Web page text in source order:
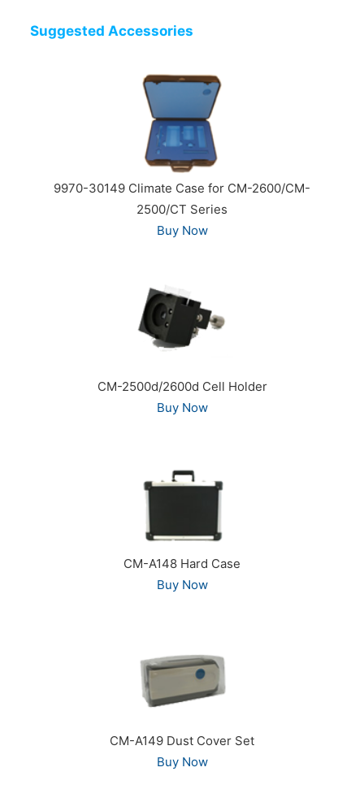
Suggested Accessories
9970-30149 Climate Case for CM-2600/CM-
2500/CT Series
Buy Now
CM-2500d/2600d Cell Holder
Buy Now
CM-A148 Hard Case
Buy Now
CM-A149 Dust Cover Set
Buy Now